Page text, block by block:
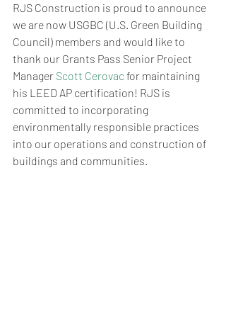
RJS Construction is proud to announce
we are now USGBC (U.S. Green Building
Council) members and would like to
thank our Grants Pass Senior Project
Manager Scott Cerovac for maintaining
his LEED AP certification! RJS is
committed to incorporating
environmentally responsible practices
into our operations and construction of
buildings and communities.